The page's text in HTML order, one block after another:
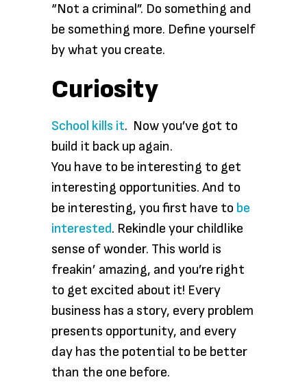
“Not a criminal”. Do something and
be something more. Define yourself
by what you create.
Curiosity
School kills it. Now you’ve got to
build it back up again.
You have to be interesting to get
interesting opportunities. And to
be interesting, you first have to be
interested. Rekindle your childlike
sense of wonder. This world is
freakin’ amazing, and you’re right
to get excited about it! Every
business has a story, every problem
presents opportunity, and every
day has the potential to be better
than the one before.